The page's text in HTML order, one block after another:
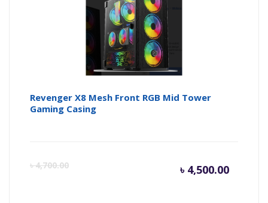
Revenger X8 Mesh Front RGB Mid Tower
Gaming Casing
৳4,700.00 ৳ 4,500.00